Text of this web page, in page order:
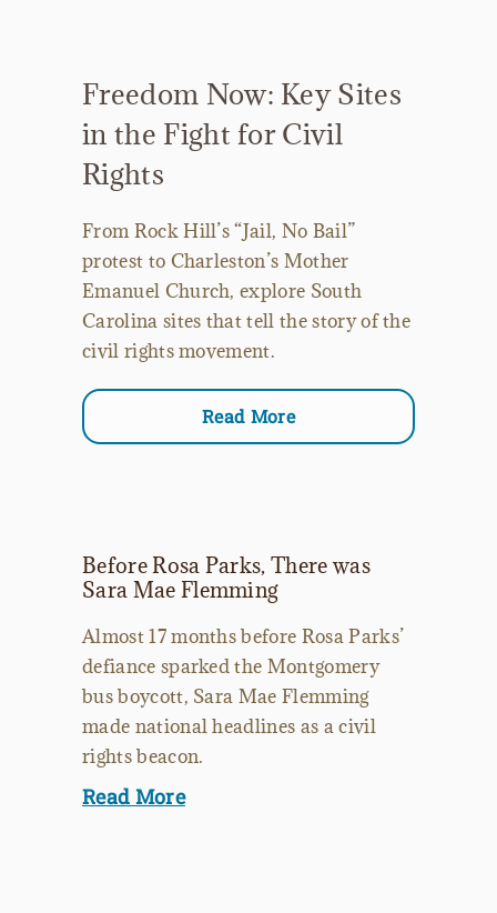
Freedom Now: Key Sites
in the Fight for Civil
Rights
From Rock Hill’s “Jail, No Bail”
protest to Charleston’s Mother
Emanuel Church, explore South
Carolina sites that tell the story of the
civil rights movement.
Read More
Before Rosa Parks, There was
Sara Mae Flemming
Almost 17 months before Rosa Parks’
defiance sparked the Montgomery
bus boycott, Sara Mae Flemming
made national headlines as a civil
rights beacon.
Read More